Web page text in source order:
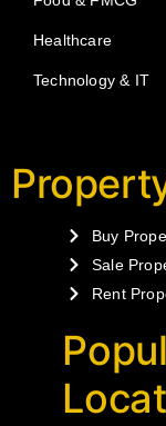
Healthcare
Technology & IT
Buy
Sale
Rent